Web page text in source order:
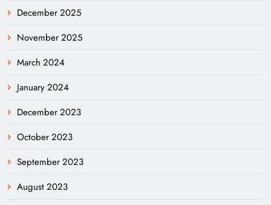
December 2025
November 2025
March 2024
January 2024
December 2023
October 2023
September 2023
August 2023